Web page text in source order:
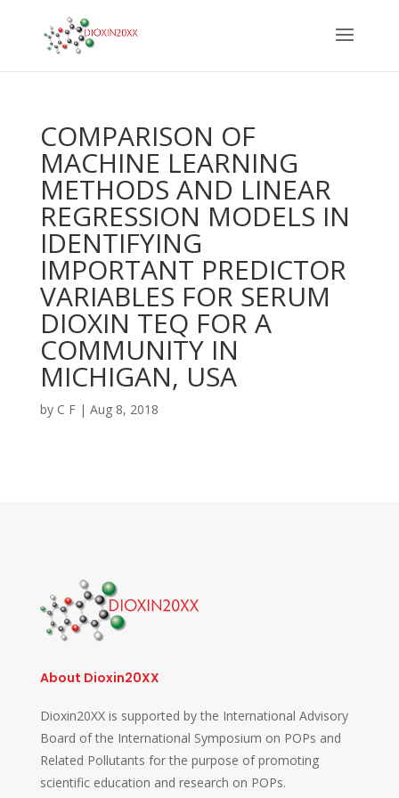
COMPARISON OF
MACHINE LEARNING
METHODS AND LINEAR
REGRESSION MODELS IN
IDENTIFYING
IMPORTANT PREDICTOR
VARIABLES FOR SERUM
DIOXIN TEQ FOR A
COMMUNITY IN
MICHIGAN, USA
by C F| Aug 8, 2018
About Dioxin20XX
Dioxin20XX is supported by the International Advisory
Board of the International Symposium on POPs and
Related Pollutants for the purpose of promoting
scientific education and research on POPs.